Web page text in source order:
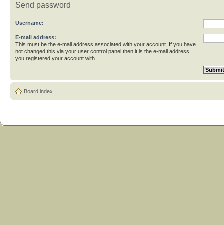
Send password
Username:
E-mail address:
This must be the e-mail address associated with your account. If you have
not changed this via your user control panel then it is the e-mail address
you registered your account with.
Board index